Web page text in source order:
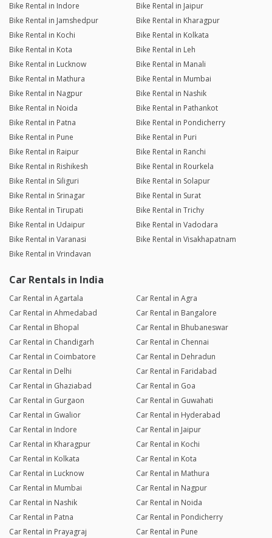
Bike Rental in Indore
Bike Rental in Jaipur
Bike Rental in Jamshedpur
Bike Rental in Kharagpur
Bike Rental in Kochi
Bike Rental in Kolkata
Bike Rental in Kota
Bike Rental in Leh
Bike Rental in Lucknow
Bike Rental in Manali
Bike Rental in Mathura
Bike Rental in Mumbai
Bike Rental in Nagpur
Bike Rental in Nashik
Bike Rental in Noida
Bike Rental in Pathankot
Bike Rental in Patna
Bike Rental in Pondicherry
Bike Rental in Pune
Bike Rental in Puri
Bike Rental in Raipur
Bike Rental in Ranchi
Bike Rental in Rishikesh
Bike Rental in Rourkela
Bike Rental in Siliguri
Bike Rental in Solapur
Bike Rental in Srinagar
Bike Rental in Surat
Bike Rental in Tirupati
Bike Rental in Trichy
Bike Rental in Udaipur
Bike Rental in Vadodara
Bike Rental in Varanasi
Bike Rental in Visakhapatnam
Bike Rental in Vrindavan
Car Rentals in India
Car Rental in Agartala
Car Rental in Agra
Car Rental in Ahmedabad
Car Rental in Bangalore
Car Rental in Bhopal
Car Rental in Bhubaneswar
Car Rental in Chandigarh
Car Rental in Chennai
Car Rental in Coimbatore
Car Rental in Dehradun
Car Rental in Delhi
Car Rental in Faridabad
Car Rental in Ghaziabad
Car Rental in Goa
Car Rental in Gurgaon
Car Rental in Guwahati
Car Rental in Gwalior
Car Rental in Hyderabad
Car Rental in Indore
Car Rental in Jaipur
Car Rental in Kharagpur
Car Rental in Kochi
Car Rental in Kolkata
Car Rental in Kota
Car Rental in Lucknow
Car Rental in Mathura
Car Rental in Mumbai
Car Rental in Nagpur
Car Rental in Nashik
Car Rental in Noida
Car Rental in Patna
Car Rental in Pondicherry
Car Rental in Prayagraj
Car Rental in Pune